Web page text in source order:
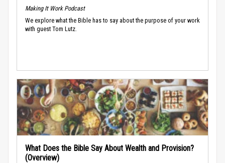
Making It Work Podcast
We explore what the Bible has to say about the purpose of your work
with guest Tom Lutz.
What Does the Bible Say About Wealth and Provision?
(Overview)